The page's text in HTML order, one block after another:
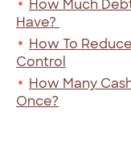
How Much
Have?
How To
Control
How Many
Once?